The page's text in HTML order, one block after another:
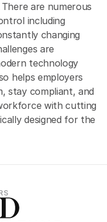
are numerous
including
changing
are
technology
helps employers
stay compliant, and
with cutting
designed for the